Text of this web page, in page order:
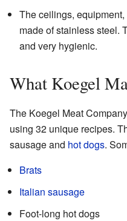
The ceilings,
made of stainless steel.
and very hygienic.
What Koegel
The Koegel Meat
using 32 unique recipes.
sausage and hot dogs.
Brats
Italian sausage
Foot-long hot dogs